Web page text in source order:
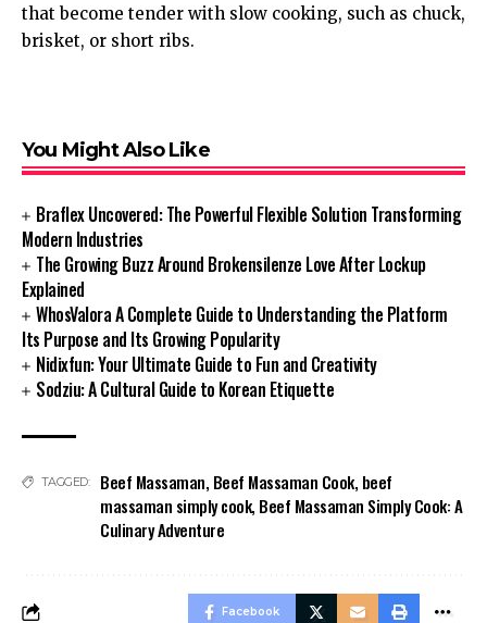
that become tender with slow cooking, such as chuck,
brisket, or short ribs.
You Might Also Like
Braflex Uncovered: The Powerful Flexible Solution Transforming
Modern Industries
The Growing Buzz Around Brokensilenze Love After Lockup
Explained
WhosValora A Complete Guide to Understanding the Platform
Its Purpose and Its Growing Popularity
Nidixfun: Your Ultimate Guide to Fun and Creativity
Sodziu: A Cultural Guide to Korean Etiquette
TAGGED: Beef Massaman, Beef Massaman Cook, beef
massaman simply cook, Beef Massaman Simply Cook: A
Culinary Adventure
Facebook